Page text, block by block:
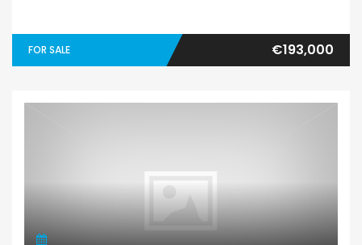
FOR SALE €193,000
Apartment Penthouse